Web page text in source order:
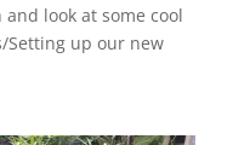
look at some cool
Setting up our new